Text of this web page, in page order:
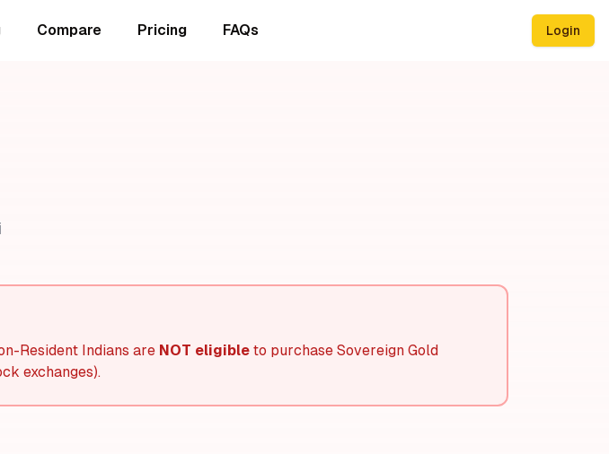
Compare Pricing FAQs Login
Resident Indians are NOT eligible to purchase Sovereign Gold
exchanges).